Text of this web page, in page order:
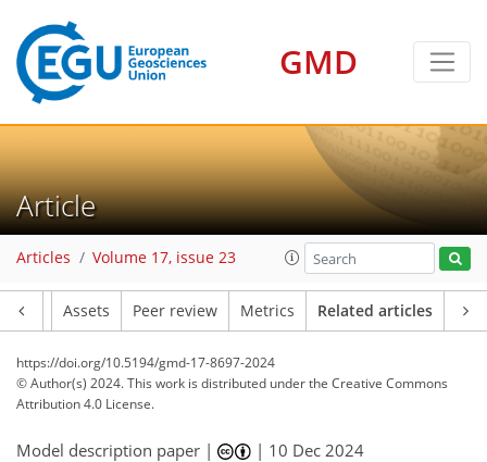
GMD
Article
Articles Volume 17, issue 23
Assets Peer review Metrics Related articles
https://doi.org/10.5194/gmd-17-8697-2024
© Author(s) 2024. This work is distributed underthe Creative Commons
Attribution 4.0 License.
Model description paper | | 10 Dec 2024